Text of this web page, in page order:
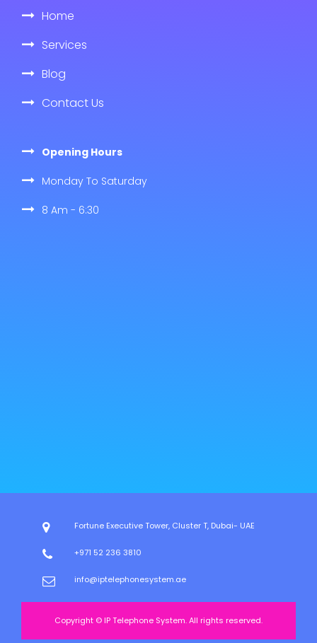
Home
Services
Blog
Contact Us
Opening Hours
Monday To Saturday
8 Am - 6:30
Fortune Executive Tower, Cluster T, Dubai- UAE
+971 52 236 3810
info@iptelephonesystem.ae
Copyright © IP Telephone System. All rights reserved.